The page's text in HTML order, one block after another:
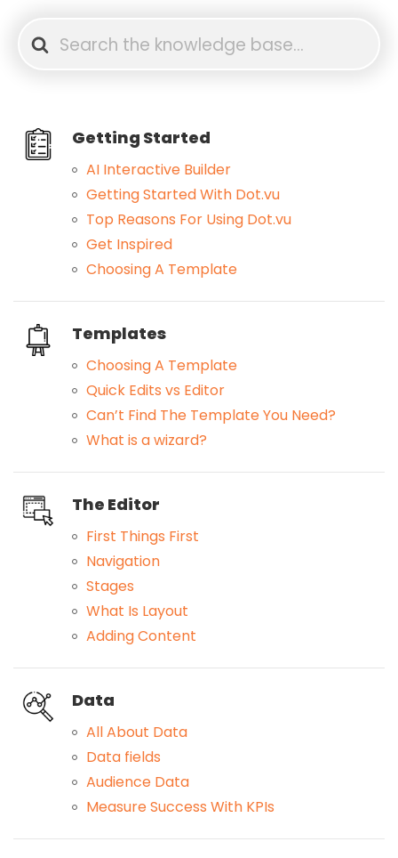
Search
For
Getting Started
AI Interactive Builder
Getting Started With Dot.vu
Top Reasons For Using Dot.vu
Get Inspired
Choosing A Template
Templates
Choosing A Template
Quick Edits vs Editor
Can’t Find The Template You Need?
What is a wizard?
The Editor
First Things First
Navigation
Stages
What Is Layout
Adding Content
Data
All About Data
Data fields
Audience Data
Measure Success With KPIs